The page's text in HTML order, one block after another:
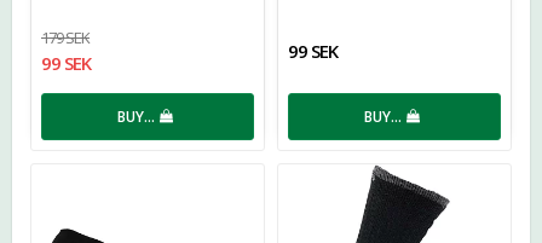
179 SEK
99 SEK
BUY…
99 SEK
BUY…